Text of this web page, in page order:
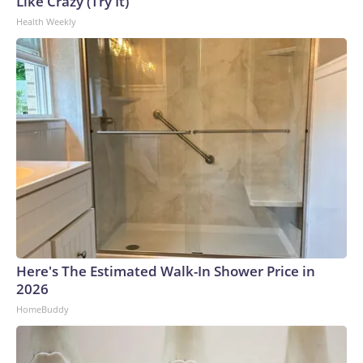
World Cup, and 61 adults and 13 minors rescued, according
to the U.S. Department of Homeland Security.
Health Weekly
Here's The Estimated Walk-In Shower Price in
2026
HomeBuddy